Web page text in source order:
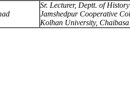
Sr. Lecturer, Deptt. of History
Jamshedpur Cooperative
Kolhan University, Chaibasa